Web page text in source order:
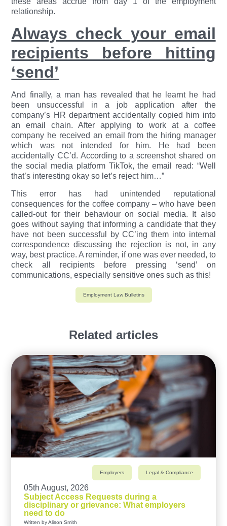
relationship.
Always check your email
recipients before hitting
‘send’
And finally, a man has revealed that he learnt he had
been unsuccessful in a job application after the
company’s HR department accidentally copied him into
an email chain. After applying to work at a coffee
company he received an email from the hiring manager
which was not intended for him. He had been
accidentally CC’d. According to a screenshot shared on
the social media platform TikTok, the email read: “Well
that’s interesting okay so let’s reject him…”
This error has had unintended reputational
consequences for the coffee company – who have been
called-out for their behaviour on social media. It also
goes without saying that informing a candidate that they
have not been successful by CC’ing them into internal
correspondence discussing the rejection is not, in any
way, best practice. A reminder, if one was ever needed, to
check all recipients before pressing ‘send’ on
communications, especially sensitive ones such as this!
Employment Law Bulletins
Related articles
Employers Legal & Compliance
05th August, 2026
Subject Access Requests during a
disciplinary or grievance: What employers
need to do
Written by Alison Smith